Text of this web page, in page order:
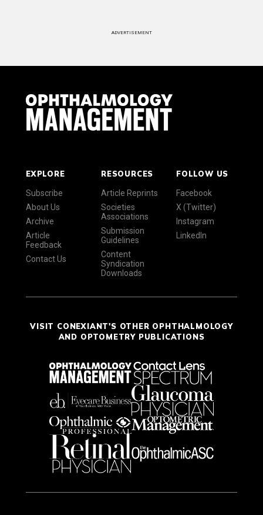
ADVERTISEMENT
EXPLORE
Subscribe
About Us
Archive
Article
Feedback
Contact Us
RESOURCES
Article Reprints
Societies
Associations
Submission
Guidelines
Content
Syndication
Downloads
FOLLOW US
Facebook
X (Twitter)
Instagram
LinkedIn
VISIT CONEXIANT'S OTHER OPHTHALMOLOGY
AND OPTOMETRY PUBLICATIONS